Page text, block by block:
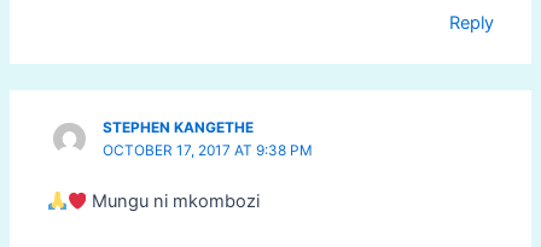
Reply
STEPHEN KANGETHE
OCTOBER 17, 2017 AT 9:38 PM
Mungu ni mkombozi